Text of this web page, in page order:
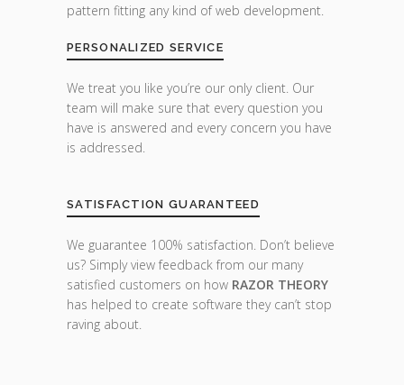
pattern fitting any kind of web development.
PERSONALIZED SERVICE
We treat you like you’re our only client. Our
team will make sure that every question you
have is answered and every concern you have
is addressed.
SATISFACTION GUARANTEED
We guarantee 100% satisfaction. Don’t believe
us? Simply view feedback from our many
satisfied customers on how RAZOR THEORY
has helped to create software they can’t stop
raving about.